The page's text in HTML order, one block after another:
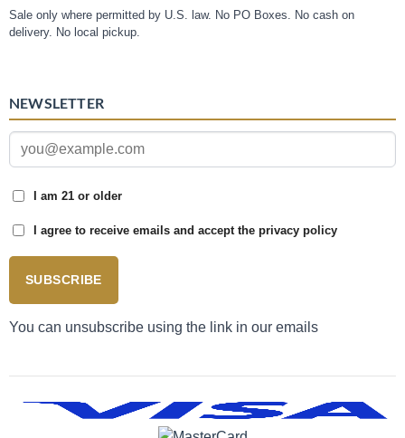
Sale only where permitted by U.S. law. No PO Boxes. No cash on
delivery. No local pickup.
NEWSLETTER
I am 21 or older
I agree to receive emails and accept the privacy policy
SUBSCRIBE
You can unsubscribe using the link in our emails